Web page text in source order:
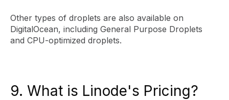
Other types of droplets are also available on
DigitalOcean, including General Purpose Droplets
and CPU-optimized droplets.
9. What is Linode's Pricing?